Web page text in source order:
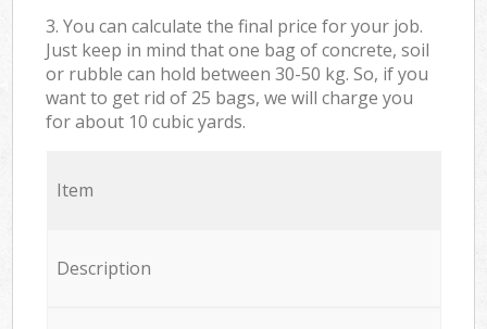
3. You can calculate the final price for your job.
Just keep in mind that one bag of concrete, soil
or rubble can hold between 30-50 kg. So, if you
want to get rid of 25 bags, we will charge you
for about 10 cubic yards.
Item
Description